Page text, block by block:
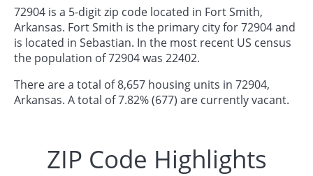
72904 is a 5-digit zip code located in Fort Smith,
Arkansas. Fort Smith is the primary city for 72904 and
is located in Sebastian. In the most recent US census
the population of 72904 was 22402.
There are a total of 8,657 housing units in 72904,
Arkansas. A total of 7.82% (677) are currently vacant.
ZIP Code Highlights